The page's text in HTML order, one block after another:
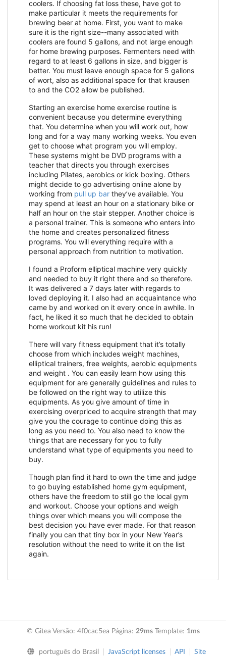
coolers. If choosing fat loss these, have got to
make particular it meets the requirements for
brewing beer at home. First, you want to make
sure it is the right size--many associated with
coolers are found 5 gallons, and not large enough
for home brewing purposes. Fermenters need with
regard to at least 6 gallons in size, and bigger is
better. You must leave enough space for 5 gallons
of wort, also as additional space for that krausen
to and the CO2 allow be published.
Starting an exercise home exercise routine is
convenient because you determine everything
that. You determine when you will work out, how
long and for a way many working weeks. You even
get to choose what program you will employ.
These systems might be DVD programs with a
teacher that directs you through exercises
including Pilates, aerobics or kick boxing. Others
might decide to go advertising online alone by
working from pull up bar they’ve available. You
may spend at least an hour on a stationary bike or
half an hour on the stair stepper. Another choice is
a personal trainer. This is someone who enters into
the home and creates personalized fitness
programs. You will everything require with a
personal approach from nutrition to motivation.
I found a Proform elliptical machine very quickly
and needed to buy it right there and so therefore.
It was delivered a 7 days later with regards to
loved deploying it. I also had an acquaintance who
came by and worked on it every once in awhile. In
fact, he liked it so much that he decided to obtain
home workout kit his run!
There will vary fitness equipment that it’s totally
choose from which includes weight machines,
elliptical trainers, free weights, aerobic equipments
and weight . You can easily learn how using this
equipment for are generally guidelines and rules to
be followed on the right way to utilize this
equipments. As you give amount of time in
exercising overpriced to acquire strength that may
give you the courage to continue doing this as
long as you need to. You also need to know the
things that are necessary for you to fully
understand what type of equipments you need to
buy.
Though plan find it hard to own the time and judge
to go buying established home gym equipment,
others have the freedom to still go the local gym
and workout. Choose your options and weigh
things over which means you will compose the
best decision you have ever made. For that reason
finally you can that tiny box in your New Year’s
resolution without the need to write it on the list
again.
© Gitea Versão: 4f0cac5ea Página: 29msTemplate: 1ms
português do Brasil JavaScript licenses API Site